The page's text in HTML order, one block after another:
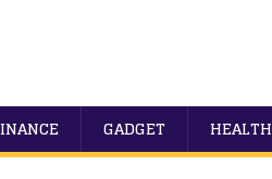
GADGET HEALTH